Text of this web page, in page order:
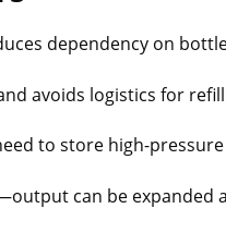
dependency on
avoids logistics for
to store high-
can be expanded